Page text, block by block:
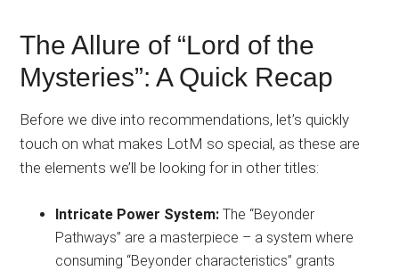
The Allure of “Lord of the
Mysteries”: A Quick Recap
Before we dive into recommendations, let’s quickly
touch on what makes LotM so special, as these are
the elements we’ll be looking for in other titles:
Intricate Power System: The “Beyonder
Pathways” are a masterpiece – a system where
consuming “Beyonder characteristics” grants